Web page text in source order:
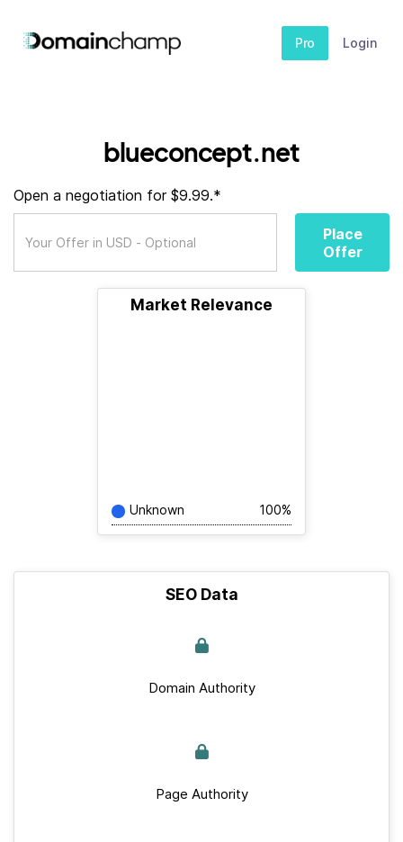
Pro Login
blueconcept.net
Open a negotiation for $9.99.*
Place
Offer
Market Relevance
Unknown 100%
SEO Data
Domain Authority
Page Authority